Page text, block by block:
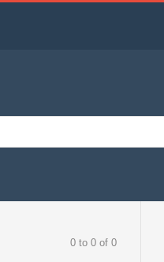
0 to 0 of 0